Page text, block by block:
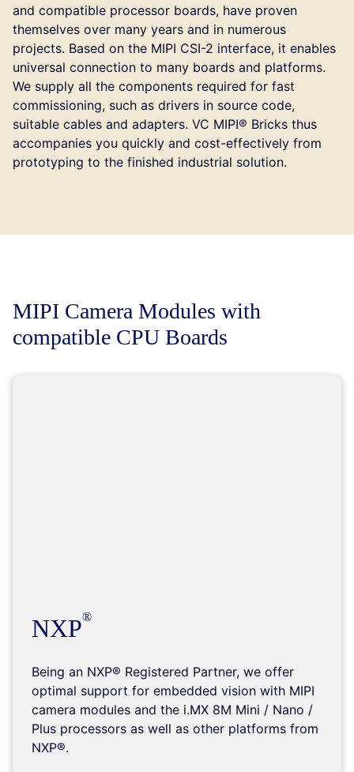
and compatible processor boards, have proven
themselves over many years and in numerous
projects. Based on the MIPI CSI-2 interface, it enables
universal connection to many boards and platforms.
We supply all the components required for fast
commissioning, such as drivers in source code,
suitable cables and adapters. VC MIPI® Bricks thus
accompanies you quickly and cost-effectively from
prototyping to the finished industrial solution.
MIPI Camera Modules with
compatible CPU Boards
NXP
Being an NXP® Registered Partner, we offer
optimal support for embedded vision with MIPI
camera modules and the i.MX 8M Mini / Nano /
Plus processors as well as other platforms from
NXP®.